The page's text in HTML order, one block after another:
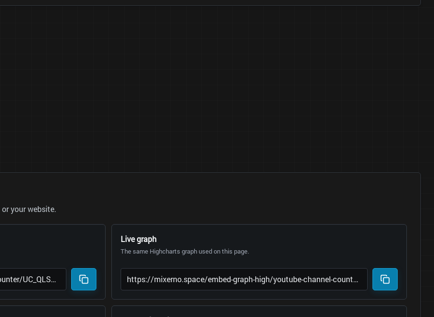
your website.
Live graph
The same Highcharts graph used on this page.